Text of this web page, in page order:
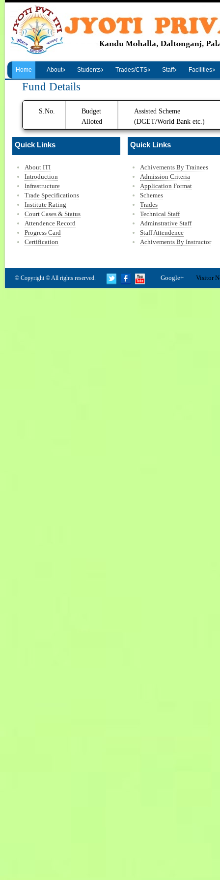
Home About Students Trades/CTS Staff Facilities
Fund Details
S.No.
Budget
Alloted
Assisted Scheme
(DGET/World Bank etc.)
Quick Links
About ITI
Introduction
Infrastructure
Trade Specifications
Institute Rating
Court Cases & Status
Attendence Record
Progress Card
Certification
Quick Links
Achivements By Trainees
Admission Criteria
Application Format
Schemes
Trades
Technical Staff
Adminstrative Staff
Staff Attendence
Achivements By Instructor
© Copyright © All rights reserved. Google+ Visitor